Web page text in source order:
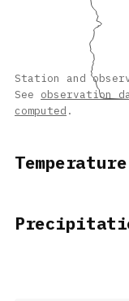
Station and
See observation
computed .
Temperature